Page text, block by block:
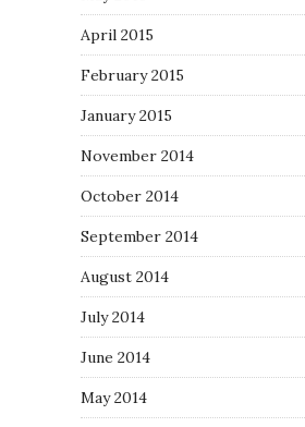
April 2015
February 2015
January 2015
November 2014
October 2014
September 2014
August 2014
July 2014
June 2014
May 2014